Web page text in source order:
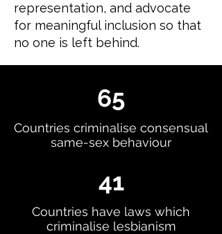
representation, and advocate
for meaningful inclusion so that
no one is left behind.
65
Countries criminalise consensual
same-sex behaviour
41
Countries have laws which
criminalise lesbianism